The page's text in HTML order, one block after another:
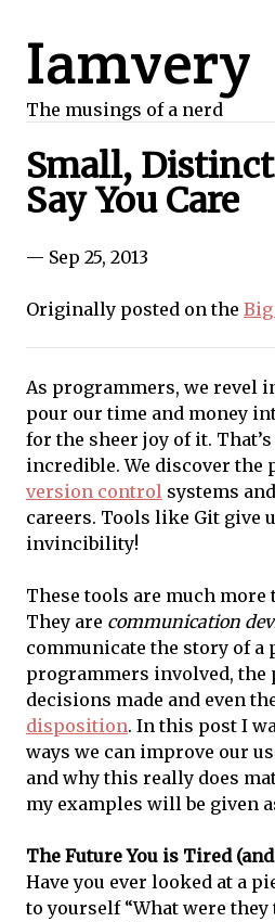
Iamvery
The musings of a nerd
Small,
Say You Care
— Sep 25, 2013
Originally posted on the
As programmers, we revel
pour our time and money
for the sheer joy of it. That’s
incredible. We discover the
version control systems and
careers. Tools like Git give
invincibility!
These tools are much more
They are communication
communicate the story of a
programmers involved, the
decisions made and even
disposition. In this post I
ways we can improve our
and why this really does
my examples will be given
The Future You is Tired
Have you ever looked at a
to yourself “What were